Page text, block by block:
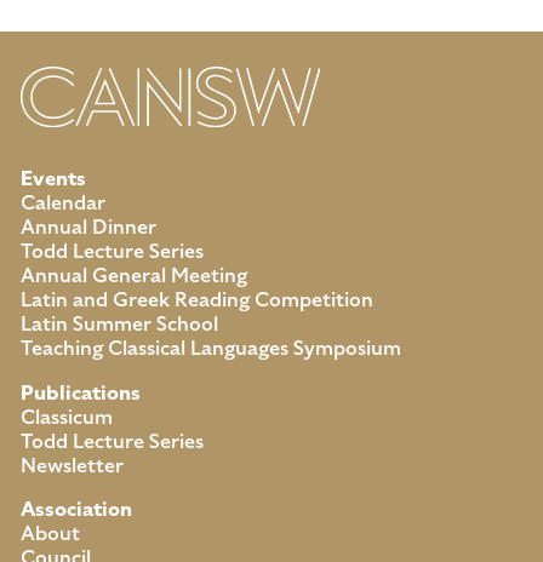
Events
Calendar
Annual Dinner
Todd Lecture Series
Annual General Meeting
Latin and Greek Reading Competition
Latin Summer School
Teaching Classical Languages Symposium
Publications
Classicum
Todd Lecture Series
Newsletter
Association
About